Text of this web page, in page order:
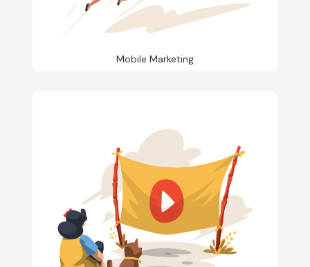
Mobile Marketing